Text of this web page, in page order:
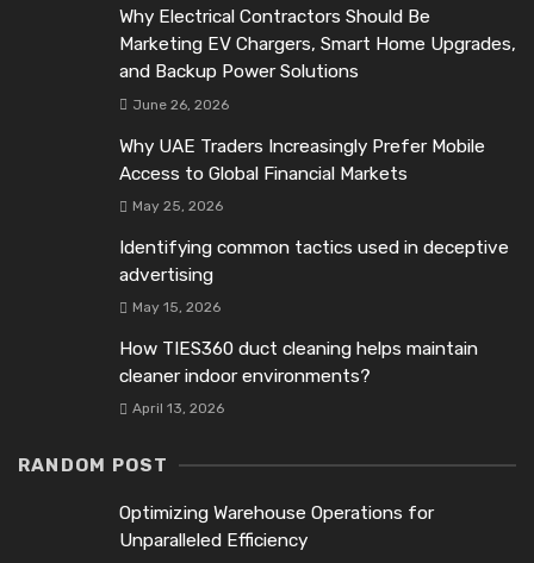
Why Electrical Contractors Should Be
Marketing EV Chargers, Smart Home Upgrades,
and Backup Power Solutions
June 26, 2026
Why UAE Traders Increasingly Prefer Mobile
Access to Global Financial Markets
May 25, 2026
Identifying common tactics used in deceptive
advertising
May 15, 2026
How TIES360 duct cleaning helps maintain
cleaner indoor environments?
April 13, 2026
RANDOM POST
Optimizing Warehouse Operations for
Unparalleled Efficiency